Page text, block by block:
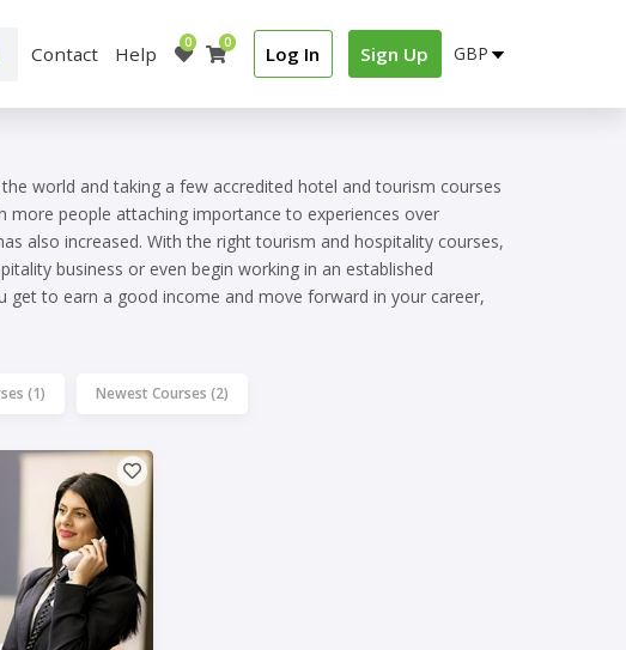
Contact Help 0 0 Log In Sign Up
world and taking a few accredited hotel and tourism courses
people attaching importance to experiences over
also increased. With the right tourism and hospitality courses,
business or even begin working in an established
to earn a good income and move forward in your career,
(1) Newest Courses (2)